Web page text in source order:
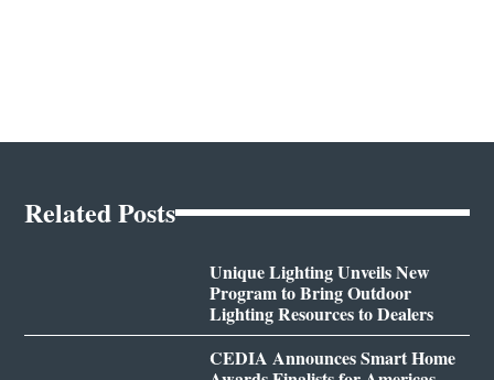
Related Posts
Unique Lighting Unveils New
Program to Bring Outdoor
Lighting Resources to Dealers
CEDIA Announces Smart Home